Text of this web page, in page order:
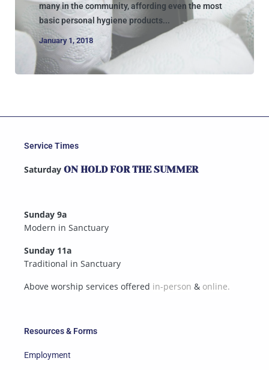
many in the community, affording even the most
basic personal hygiene products...
January 1, 2018
Resources & Forms
Employment
Service Times
Saturday ON HOLD FOR THE SUMMER
Sunday 9a
Modern in Sanctuary
Sunday 11a
Traditional in Sanctuary
Above worship services offered in-person & online.